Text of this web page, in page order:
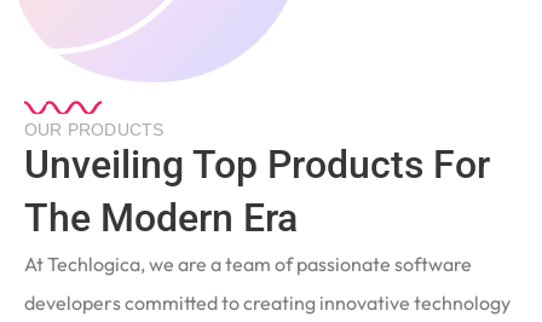
OUR PRODUCTS
Unveiling Top Products For
The Modern Era
At Techlogica, we are a team of passionate software
developers committed to creating innovative technology